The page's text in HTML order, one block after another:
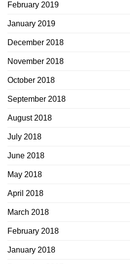
February 2019
January 2019
December 2018
November 2018
October 2018
September 2018
August 2018
July 2018
June 2018
May 2018
April 2018
March 2018
February 2018
January 2018